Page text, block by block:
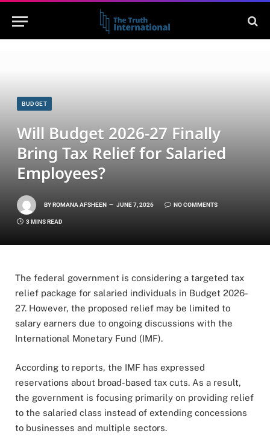
BUDGET
Will Budget 2026-27 Finally
Bring Tax Relief for Salaried
Employees?
BYROMANA AFSHEEN JUNE 7, 2026 NO COMMENTS
3 MINS READ
The federal government is considering a targeted tax
relief package for salaried individuals in Budget 2026-
27. However, the proposed relief may be limited to
salary earners due to ongoing discussions with the
International Monetary Fund (IMF).
According to reports, the IMF has expressed
reservations about broad-based tax cuts. As a result,
the government is focusing primarily on providing relief
to the salaried class instead of extending concessions
to businesses and multiple sectors.